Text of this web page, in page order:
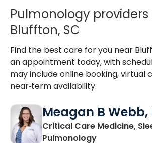
Pulmonology
Bluffton, SC
Find the best care for you near
an appointment today, with
may include online booking, virtual
near‑term availability.
Meagan B Webb,
Critical Care Medicine,
Pulmonologyin Bluffton, SC